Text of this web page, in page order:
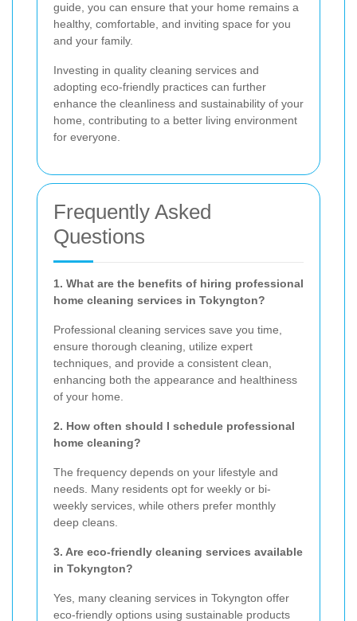
guide, you can ensure that your home remains a
healthy, comfortable, and inviting space for you
and your family.
Investing in quality cleaning services and
adopting eco-friendly practices can further
enhance the cleanliness and sustainability of your
home, contributing to a better living environment
for everyone.
Frequently Asked
Questions
1. What are the benefits of hiring professional
home cleaning services in Tokyngton?
Professional cleaning services save you time,
ensure thorough cleaning, utilize expert
techniques, and provide a consistent clean,
enhancing both the appearance and healthiness
of your home.
2. How often should I schedule professional
home cleaning?
The frequency depends on your lifestyle and
needs. Many residents opt for weekly or bi-
weekly services, while others prefer monthly
deep cleans.
3. Are eco-friendly cleaning services available
in Tokyngton?
Yes, many cleaning services in Tokyngton offer
eco-friendly options using sustainable products